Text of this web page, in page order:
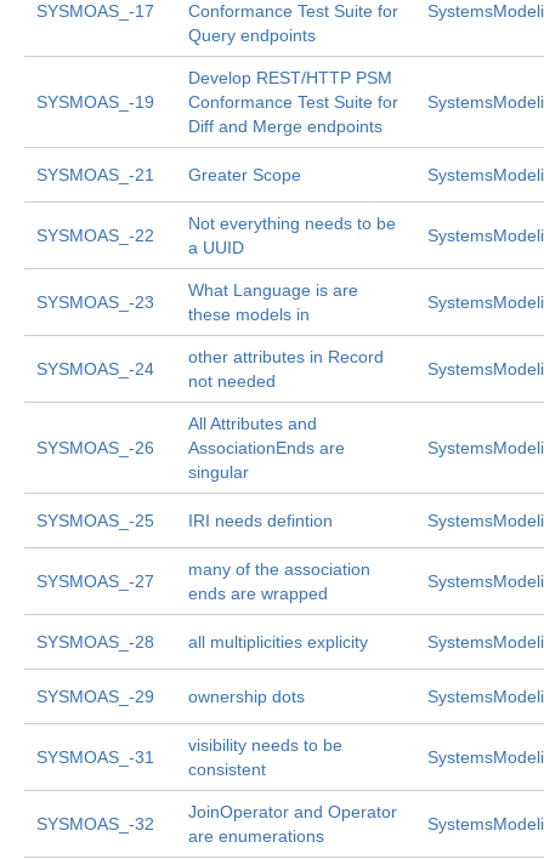
SYSMOAS_-17
Conformance Test Suite for
Query endpoints
SYSMOAS_-19
Develop REST/HTTP PSM
Conformance Test Suite for
Diff and Merge endpoints
SYSMOAS_-21 Greater Scope
SYSMOAS_-22
Not everything needs to be
a UUID
SYSMOAS_-23
What Language is are
these models in
SYSMOAS_-24
other attributes in Record
not needed
SYSMOAS_-26
All Attributes and
AssociationEnds are
singular
SYSMOAS_-25 IRI needs defintion
SYSMOAS_-27
many of the association
ends are wrapped
SYSMOAS_-28 all multiplicities explicity
SYSMOAS_-29 ownership dots
SYSMOAS_-31
visibility needs to be
consistent
SYSMOAS_-32
JoinOperator and Operator
are enumerations